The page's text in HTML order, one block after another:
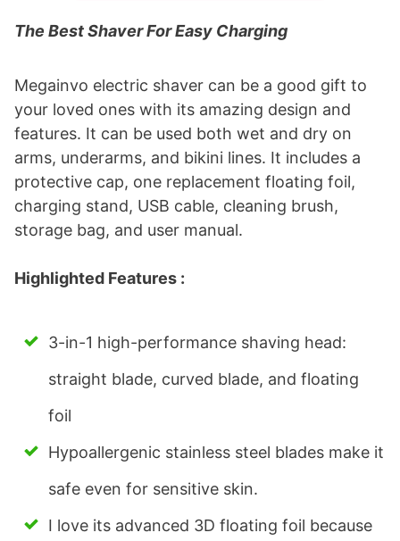
The Best Shaver For Easy Charging
Megainvo electric shaver can be a good gift to
your loved ones with its amazing design and
features. It can be used both wet and dry on
arms, underarms, and bikini lines. It includes a
protective cap, one replacement floating foil,
charging stand, USB cable, cleaning brush,
storage bag, and user manual.
Highlighted Features :
3-in-1 high-performance shaving head:
straight blade, curved blade, and floating
foil
Hypoallergenic stainless steel blades make it
safe even for sensitive skin.
I love its advanced 3D floating foil because